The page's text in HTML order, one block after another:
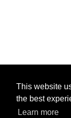
This website
the best
Learn more